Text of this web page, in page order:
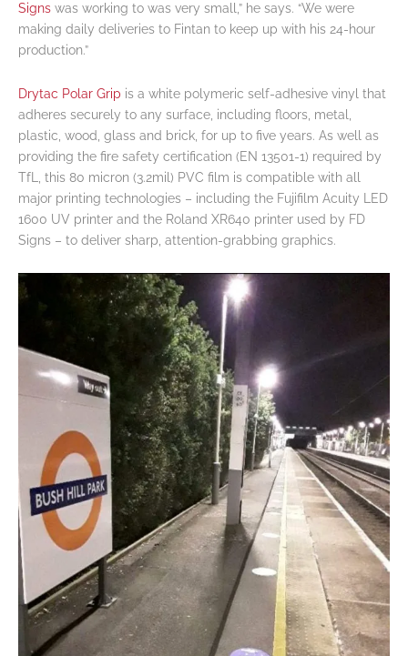
Signs was working to was very small,” he says. “We were
making daily deliveries to Fintan to keep up with his 24-hour
production.”
Drytac Polar Grip is a white polymeric self-adhesive vinyl that
adheres securely to any surface, including floors, metal,
plastic, wood, glass and brick, for up to five years. As well as
providing the fire safety certification (EN 13501-1) required by
TfL, this 80 micron (3.2mil) PVC film is compatible with all
major printing technologies – including the Fujifilm Acuity LED
1600 UV printer and the Roland XR640 printer used by FD
Signs – to deliver sharp, attention-grabbing graphics.